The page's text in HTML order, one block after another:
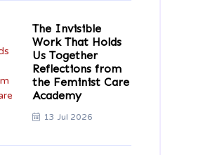
The Invisible
Work That Holds
Us Together
Reflections from
the Feminist Care
Academy
13 Jul 2026